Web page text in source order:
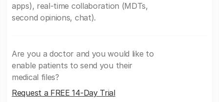
apps), real-time collaboration (MDTs,
second opinions, chat).
Are you a doctor and you would like to
enable patients to send you their
medical files?
Request a FREE 14-Day Trial